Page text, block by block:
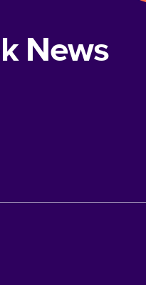
News